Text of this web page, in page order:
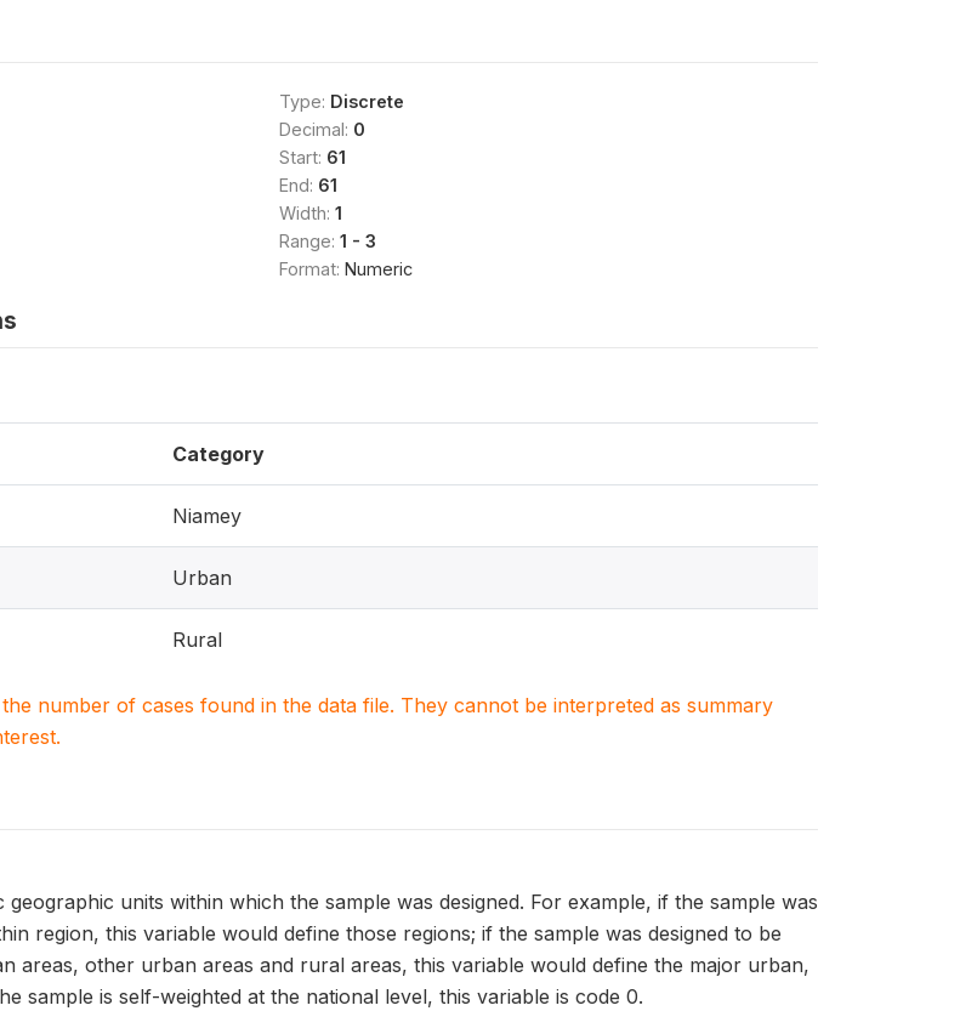
Type: Discrete
Decimal: 0
Start: 61
End: 61
Width: 1
Range: 1 - 3
Format: Numeric
Category
Niamey
Urban
Rural
number of cases found in the data file. They cannot be interpreted as summary
geographic units within which the sample was designed. For example, if the sample was
region, this variable would define those regions; if the sample was designed to be
areas, other urban areas and rural areas, this variable would define the major urban,
sample is self-weighted at the national level, this variable is code 0.